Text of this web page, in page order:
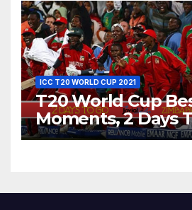
World T20, 2016
ICC T20 WORLD CUP 2021
T20 World Cup
Moments, 2 Days
Zimbabwe Beats